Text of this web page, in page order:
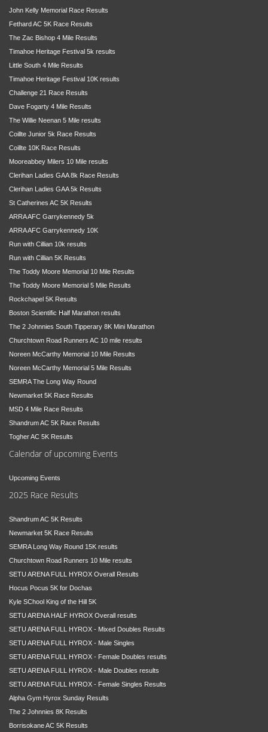
John Kelly Memorial Race Results
Fethard AC 5K Race Results
The Zac Bishop 4 Mile Results
Timahoe Heritage Festival 5k results
Little South 4 Mile Results
Timahoe Heritage Festival 10K results
Challenge 21 Race Results
Dave Fogarty 4 Mile Results
The Willie Neenan 5 Mile results
Coillte Junior 5k Race Results
Coillte 10K Race Results
Mooreabbey Milers 10 Mile results
Clerihan Ladies GAA 8k Race Results
Clerihan Ladies GAA 5k Results
St Catherines AC 5K Results
ARRA AFC Garrykennedy 5k
ARRA AFC Garrykennedy 10K
Run with Cillian 10k results
Run with Cillian 5K Results
The Toddy Moore Memorial 10 Mile Results
The Toddy Moore Memorial 5 Mile Results
Rockchapel 5K Results
Boston Scientific Half Marathon results
The 2 Johnnies South Tipperary 8K Mini Marathon
Churchtown Road Runners AC 10 mile results
Noreen McCarthy Memorial 10 Mile Results
Noreen McCarthy Memorial 5 Mile Results
SEMRA The Long Way Round
Newmarket 5K Race Results
MSD 4 Mile Race Results
Shandrum AC 5K Race Results
Togher AC 5K Results
Calendar of upcoming Events
Upcoming Events
2025 Race Results
Shandrum AC 5K Results
Newmarket 5K Race Results
SEMRA Long Way Round 15K results
Churchtown Road Runners 10 Mile results
SETU ARENA FULL HYROX Overall Results
Hocus Pocus 5K for Dochas
Kyle SChool King of the Hill 5K
SETU ARENA HALF HYROX Overall results
SETU ARENA FULL HYROX - Mixed Doubles Results
SETU ARENA FULL HYROX - Male Singles
SETU ARENA FULL HYROX - Female Doubles results
SETU ARENA FULL HYROX - Male Doubles results
SETU ARENA FULL HYROX - Female Singles Results
Alpha Gym Hyrox Sunday Results
The 2 Johnnies 8K Results
Borrisokane AC 5K Results